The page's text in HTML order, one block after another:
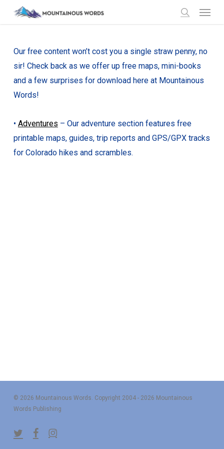
contentOur free content won’t cost you a single straw penny, no
sir! Check back as we offer up free maps, mini-books
and a few surprises for download here at Mountainous
Words!
• Adventures – Our adventure section features free
printable maps, guides, trip reports and GPS/GPX tracks
for Colorado hikes and scrambles.
© 2026 Mountainous Words. Copyright 2004 - 2026 Mountainous
Words Publishing
twitter facebookinstagram